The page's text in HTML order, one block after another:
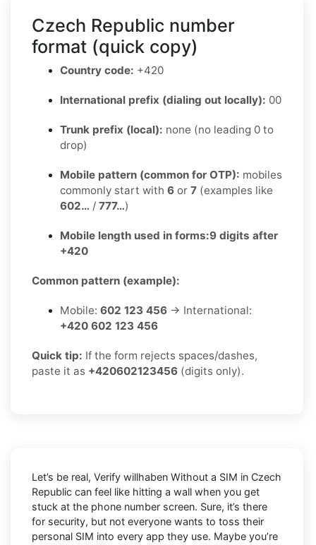
Czech Republic number
format (quick copy)
Country code: +420
International prefix (dialing out locally): 00
Trunk prefix (local): none (no leading 0 to
drop)
Mobile pattern (common for OTP): mobiles
commonly start with 6 or 7 (examples like
602… / 777…)
Mobile length used in forms:9 digits after
+420
Common pattern (example):
Mobile: 602 123 456 → International:
+420 602 123 456
Quick tip: If the form rejects spaces/dashes,
paste it as +420602123456 (digits only).
Let’s be real, Verify willhaben Without a SIM in Czech
Republic can feel like hitting a wall when you get
stuck at the phone number screen. Sure, it’s there
for security, but not everyone wants to toss their
personal SIM into every app they use. Maybe you’re